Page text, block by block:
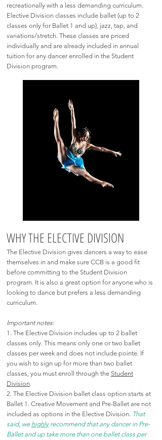
recreationally with a less demanding curriculum.
Elective Division classes include ballet (up to 2
classes only for Ballet 1 and up), jazz, tap, and
variations/stretch. These classes are priced
individually and are already included in annual
tuition for any dancer enrolled in the Student
Division program.
WHY THE ELECTIVE DIVISION
The Elective Division gives dancers a way to ease
themselves in and make sure CCB is a good fit
before committing to the Student Division
program. It is also a great option for anyone who is
looking to dance but prefers a less demanding
curriculum.
Important notes:
1. The Elective Division includes up to 2 ballet
classes only. This means only one or two ballet
classes per week and does not include pointe. If
you wish to sign up for more than two ballet
classes, you must enroll through the Student
Division.
2. The Elective Division ballet class option starts at
Ballet 1. Creative Movement and Pre-Ballet are not
included as options in the Elective Division. That
said, we highlyrecommend that any dancer in Pre-
Ballet and up take more than one ballet class per